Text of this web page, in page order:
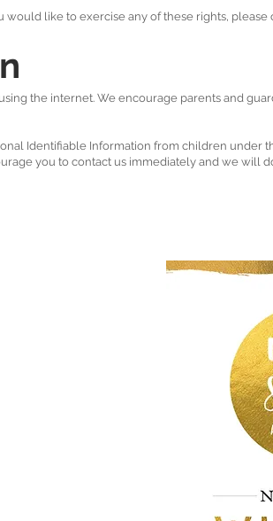
like to exercise any of these rights, please
the internet. We encourage parents and
Identifiable Information from children under
you to contact us immediately and we will